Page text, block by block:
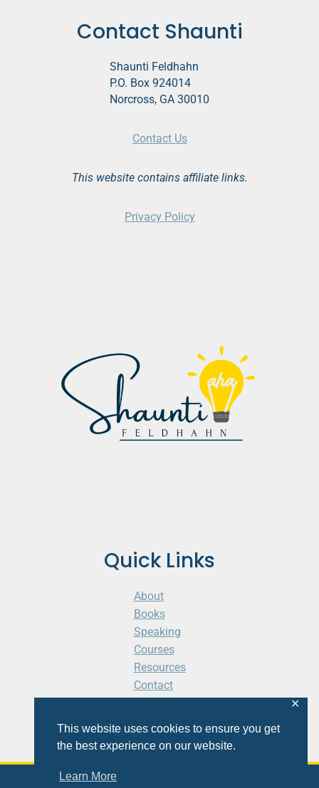
This website uses cookies to ensure you get
the best experience on our website.
Learn More
✕
Quick Links
About
Books
Speaking
Courses
Resources
Contact
Contact Shaunti
Shaunti Feldhahn
P.O. Box 924014
Norcross, GA 30010
Contact Us
This website contains affiliate links.
Privacy Policy